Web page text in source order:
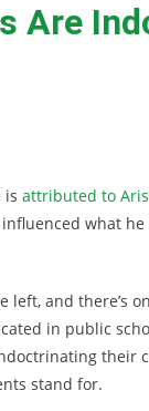
Are
is attributed to
what
and there’s
in public
their
stand for.